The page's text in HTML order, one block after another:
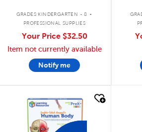
GRADES KINDERGARTEN - 8 .
PROFESSIONAL SUPPLIES
Your Price $32.50
Item not currently available
Notify me
quick look